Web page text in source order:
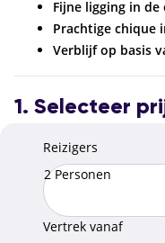
Fijne ligging in de
Prachtige chique
Verblijf op basis
1. Selecteer
Reizigers
2 Personen
Vertrek vanaf